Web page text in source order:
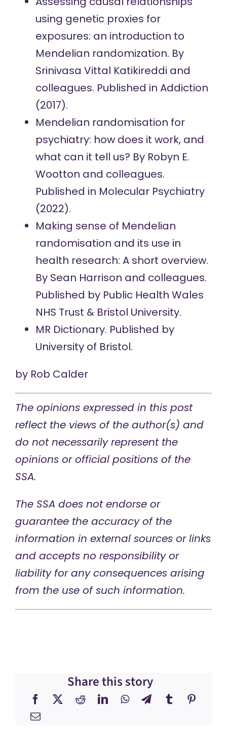
using genetic proxies for
exposures: an introduction to
Mendelian randomization. By
Srinivasa Vittal Katikireddi and
colleagues. Published in Addiction
(2017).
Mendelian randomisation for
psychiatry: how does it work, and
what can it tell us? By Robyn E.
Wootton and colleagues.
Published in Molecular Psychiatry
(2022).
Making sense of Mendelian
randomisation and its use in
health research: A short overview.
By Sean Harrison and colleagues.
Published by Public Health Wales
NHS Trust & Bristol University.
MR Dictionary. Published by
University of Bristol.
by Rob Calder
The opinions expressed in this post
reflect the views of the author(s) and
do not necessarily represent the
opinions or official positions of the
SSA.
The SSA does not endorse or
guarantee the accuracy of the
information in external sources or links
and accepts no responsibility or
liability for any consequences arising
from the use of such information.
Share this story